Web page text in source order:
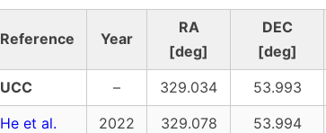
Reference Year
RA
[deg]
DEC
[deg]
UCC
– 329.034 53.993
He et al.
2022 329.078 53.994